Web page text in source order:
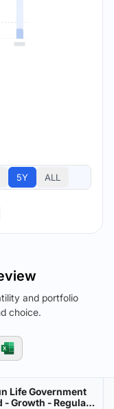
5Y ALL
and portfolio
choice.
Life Government